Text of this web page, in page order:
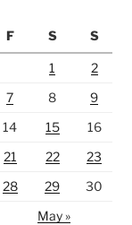
F S S
1
2
7 8
9
14 15
16
21 22
23
28 29
30
May »